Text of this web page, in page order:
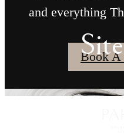
and everything
Book A